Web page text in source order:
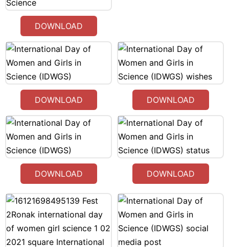
DOWNLOAD
DOWNLOAD DOWNLOAD
DOWNLOAD DOWNLOAD